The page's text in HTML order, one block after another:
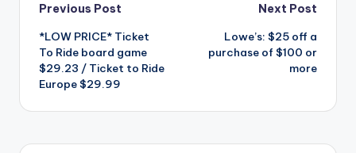
Post
navigation
Previous Post
*LOW PRICE* Ticket
To Ride board game
$29.23 / Ticket to Ride
Europe $29.99
Next Post
Lowe’s: $25 off a
purchase of $100 or
more